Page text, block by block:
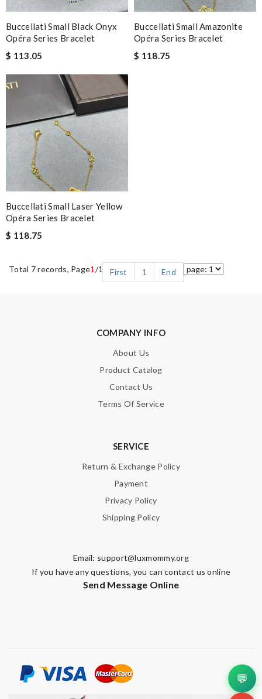
Buccellati Small Black Onyx
Opéra Series Bracelet
$ 113.05
Buccellati Small Amazonite
Opéra Series Bracelet
$ 118.75
Buccellati Small Laser Yellow
Opéra Series Bracelet
$ 118.75
Total 7 records, Page1 /1 First 1 End
COMPANY INFO
About Us
Product Catalog
Contact Us
Terms Of Service
SERVICE
Return & Exchange Policy
Payment
Privacy Policy
Shipping Policy
Email: support@luxmommy.org
If you have any questions, you can contact us online
Send Message Online
💬